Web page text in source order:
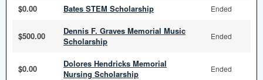
$0.00 Bates STEM Scholarship Ended
$500.00
Dennis F. Graves Memorial Music
Scholarship
Ended
$0.00
Dolores Hendricks Memorial
Nursing Scholarship
Ended